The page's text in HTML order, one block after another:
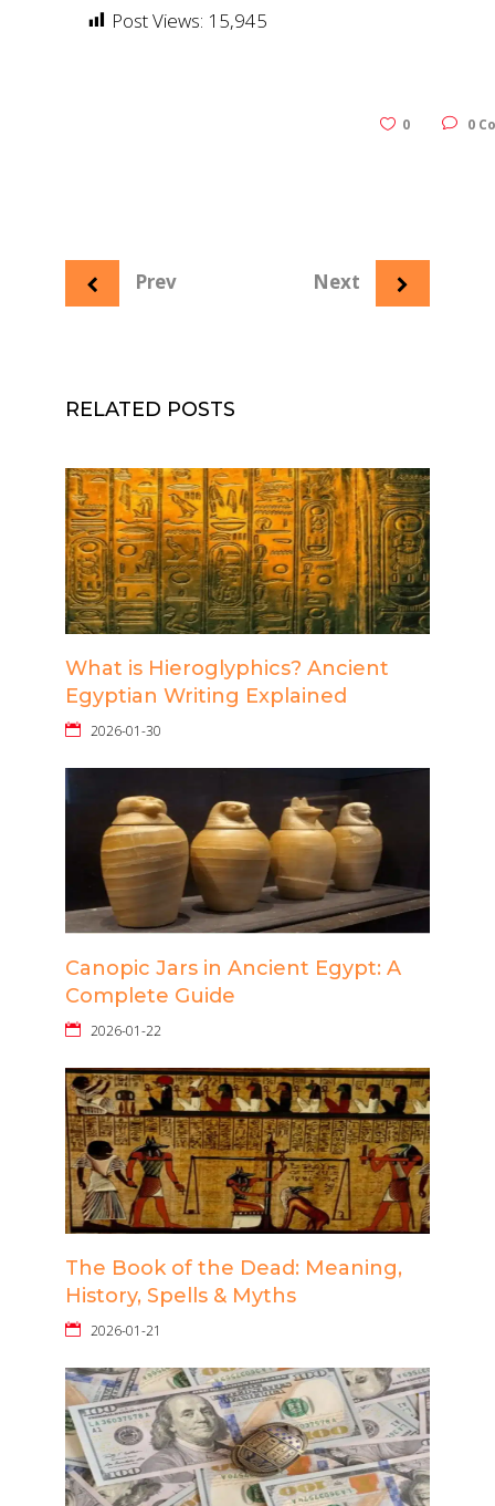
Post Views: 15,945
0 0
Prev Next
RELATED POSTS
What is Hieroglyphics? Ancient
Egyptian Writing Explained
2026-01-30
Canopic Jars in Ancient Egypt: A
Complete Guide
2026-01-22
The Book of the Dead: Meaning,
History, Spells & Myths
2026-01-21